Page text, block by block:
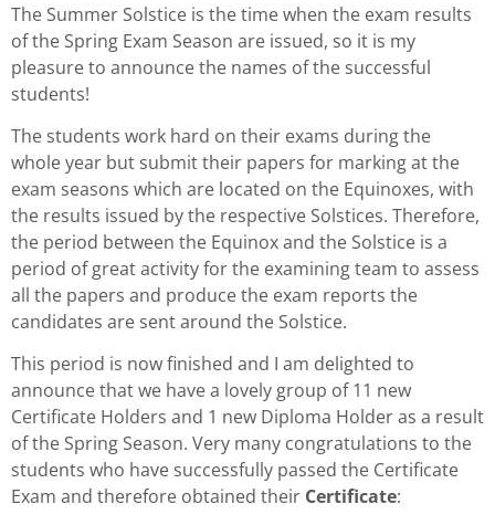
The Summer Solstice is the time when the exam results
of the Spring Exam Season are issued, so it is my
pleasure to announce the names of the successful
students!
The students work hard on their exams during the
whole year but submit their papers for marking at the
exam seasons which are located on the Equinoxes, with
the results issued by the respective Solstices. Therefore,
the period between the Equinox and the Solstice is a
period of great activity for the examining team to assess
all the papers and produce the exam reports the
candidates are sent around the Solstice.
This period is now finished and I am delighted to
announce that we have a lovely group of 11 new
Certificate Holders and 1 new Diploma Holder as a result
of the Spring Season. Very many congratulations to the
students who have successfully passed the Certificate
Exam and therefore obtained their Certificate: